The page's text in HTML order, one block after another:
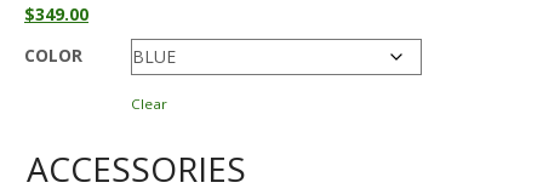
$349.00
COLOR
Clear
ACCESSORIES